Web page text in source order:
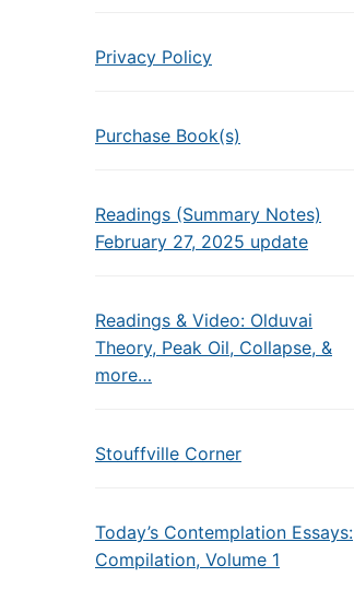
Privacy Policy
Purchase Book(s)
Readings (Summary Notes)
February 27, 2025 update
Readings & Video: Olduvai
Theory, Peak Oil, Collapse, &
more…
Stouffville Corner
Today’s Contemplation Essays:
Compilation, Volume 1